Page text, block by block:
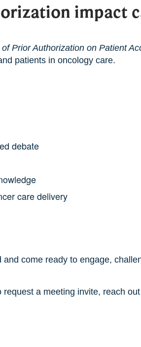
impact
Prior Authorization on Patient
patients in oncology care.
debate
care delivery
come ready to engage,
a meeting invite, reach